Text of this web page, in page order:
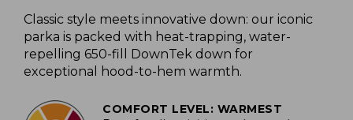
Classic style meets innovative down: our iconic
parka is packed with heat-trapping, water-
repelling 650-fill DownTek down for
exceptional hood-to-hem warmth.
COMFORT LEVEL: WARMEST